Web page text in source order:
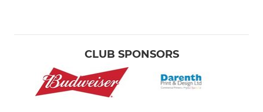
CLUB SPONSORS